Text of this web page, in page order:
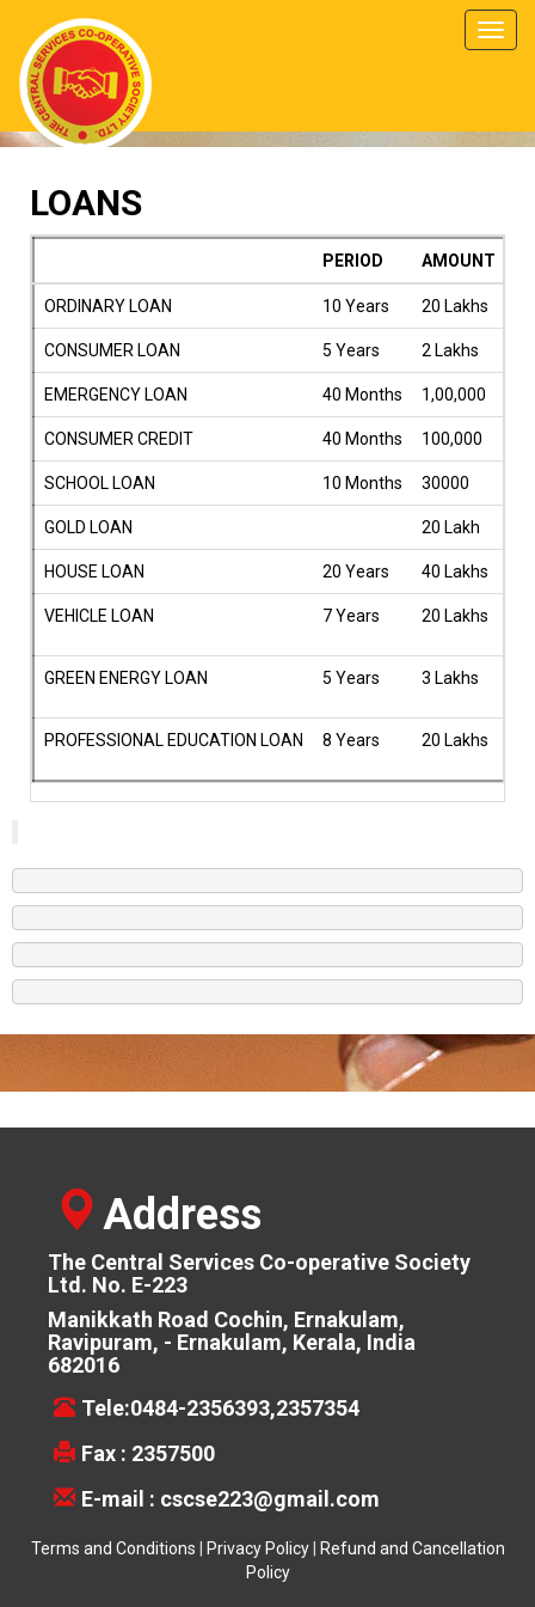
LOANS
PERIOD AMOUNT
ORDINARY LOAN 10 Years 20 Lakhs
CONSUMER LOAN 5 Years 2 Lakhs
EMERGENCY LOAN 40 Months 1,00,000
CONSUMER CREDIT 40 Months 100,000
SCHOOL LOAN 10 Months 30000
GOLD LOAN 20 Lakh
HOUSE LOAN 20 Years 40 Lakhs
VEHICLE LOAN 7 Years 20 Lakhs
GREEN ENERGY LOAN 5 Years 3 Lakhs
PROFESSIONAL EDUCATION LOAN 8 Years 20 Lakhs
Address
The Central Services Co-operative Society
Ltd. No. E-223
Manikkath Road Cochin, Ernakulam,
Ravipuram, - Ernakulam, Kerala, India
682016
Tele:0484-2356393,2357354
Fax : 2357500
E-mail : cscse223@gmail.com
Terms and Conditions Privacy Policy|
Refund and Cancellation
Policy